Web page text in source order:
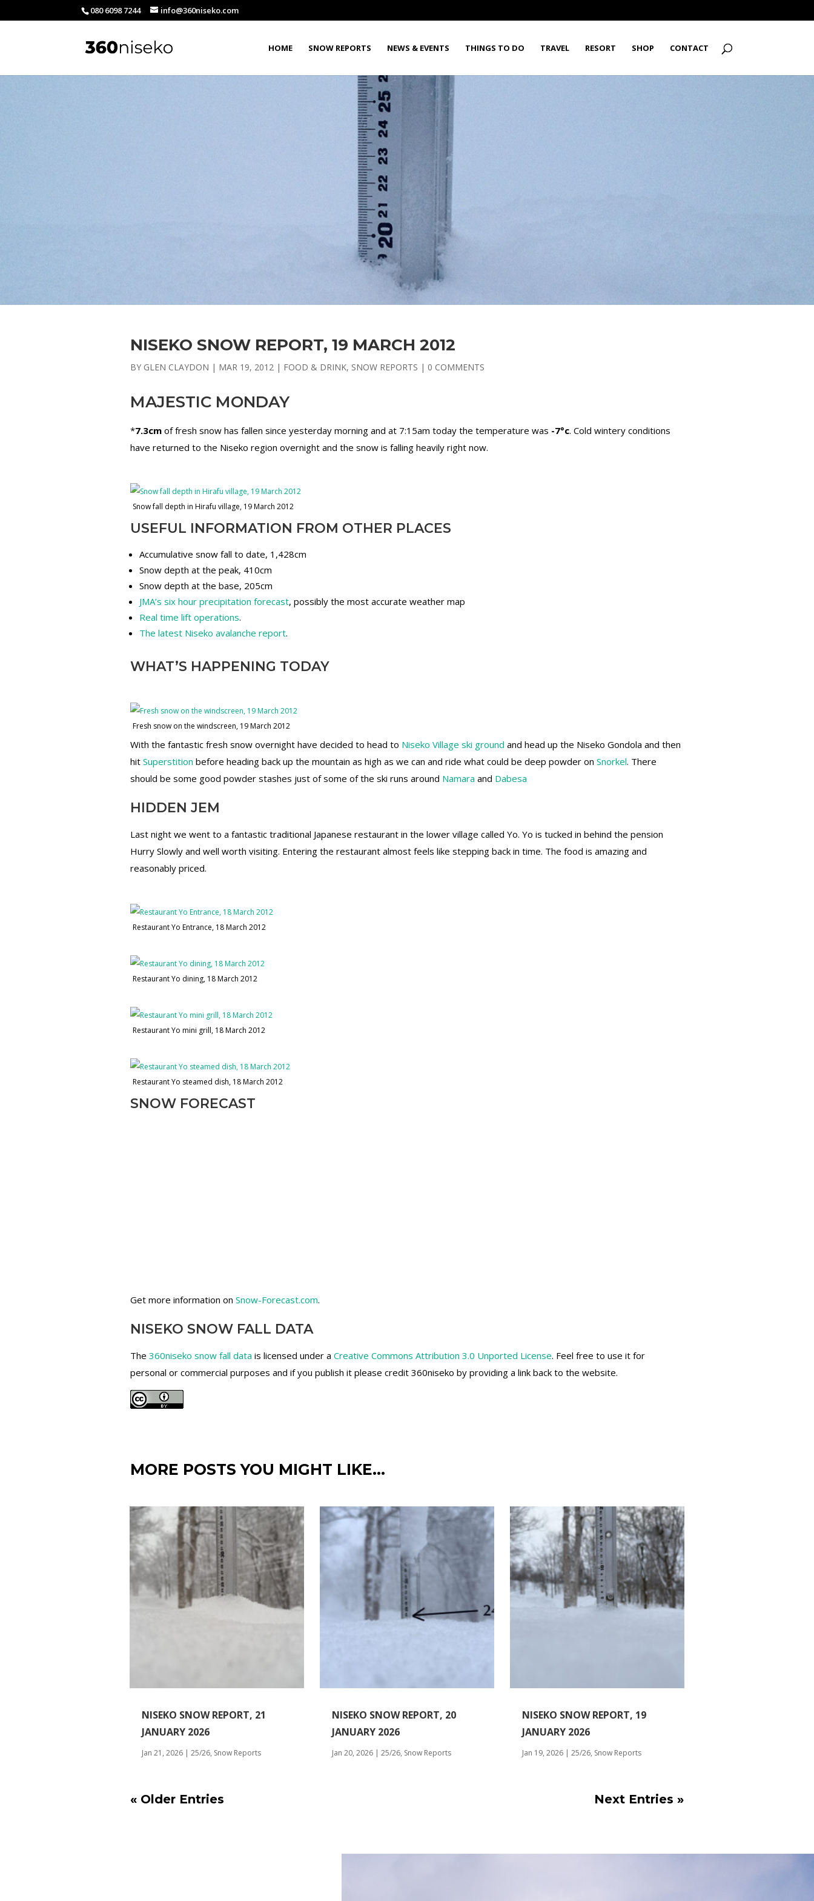
080 6098 7244 info@360niseko.com
HOME SNOW REPORTS NEWS & EVENTS THINGS TO DO TRAVEL RESORT SHOP CONTACT
NISEKO SNOW REPORT, 19 MARCH 2012
BY GLEN CLAYDON | MAR 19, 2012 | FOOD & DRINK, SNOW REPORTS | 0 COMMENTS
MAJESTIC MONDAY
*7.3cm of fresh snow has fallen since yesterday morning and at 7:15am today the temperature was -7°c. Cold wintery conditions
have returned to the Niseko region overnight and the snow is falling heavily right now.
Snow fall depth in Hirafu village, 19 March 2012
USEFUL INFORMATION FROM OTHER PLACES
Accumulative snow fall to date, 1,428cm
Snow depth at the peak, 410cm
Snow depth at the base, 205cm
JMA’s six hour precipitation forecast, possibly the most accurate weather map
Real time lift operations.
The latest Niseko avalanche report.
WHAT’S HAPPENING TODAY
Fresh snow on the windscreen, 19 March 2012
With the fantastic fresh snow overnight have decided to head to Niseko Village ski ground and head up the Niseko Gondola and then
hitSuperstition before heading back up the mountain as high as we can and ride what could be deep powder onSnorkel. There
should be some good powder stashes just of some of the ski runs around Namara and Dabesa
HIDDEN JEM
Last night we went to a fantastic traditional Japanese restaurant in the lower village called Yo. Yo is tucked in behind the pension
Hurry Slowly and well worth visiting. Entering the restaurant almost feels like stepping back in time. The food is amazing and
reasonably priced.
Restaurant Yo Entrance, 18 March 2012
Restaurant Yo dining, 18 March 2012
Restaurant Yo mini grill, 18 March 2012
Restaurant Yo steamed dish, 18 March 2012
SNOW FORECAST
Get more information onSnow-Forecast.com.
NISEKO SNOW FALL DATA
The360niseko snow fall data is licensed under aCreative Commons Attribution 3.0 Unported License. Feel free to use it for
personal or commercial purposes and if you publish it please credit 360niseko by providing a link back to the website.
MORE POSTS YOU MIGHT LIKE…
NISEKO SNOW REPORT, 21
JANUARY 2026
Jan 21, 2026 |25/26, Snow Reports
NISEKO SNOW REPORT, 20
JANUARY 2026
Jan 20, 2026| 25/26, Snow Reports
NISEKO SNOW REPORT, 19
JANUARY 2026
Jan 19, 2026| 25/26, Snow Reports
« Older Entries Next Entries »